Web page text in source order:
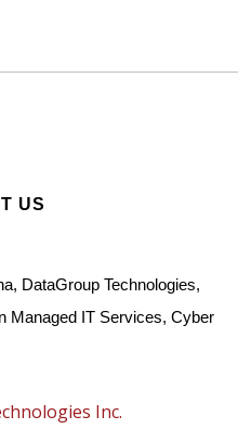
US
DataGroup Technologies,
Managed IT Services, Cyber